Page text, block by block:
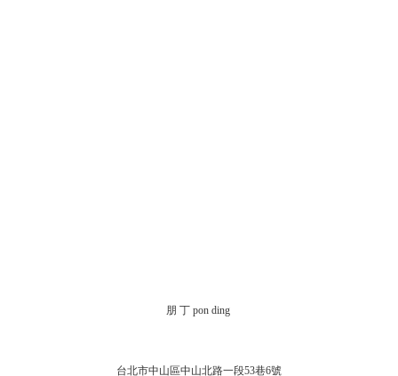
朋 丁 pon ding
台北市中山區中山北路一段53巷6號